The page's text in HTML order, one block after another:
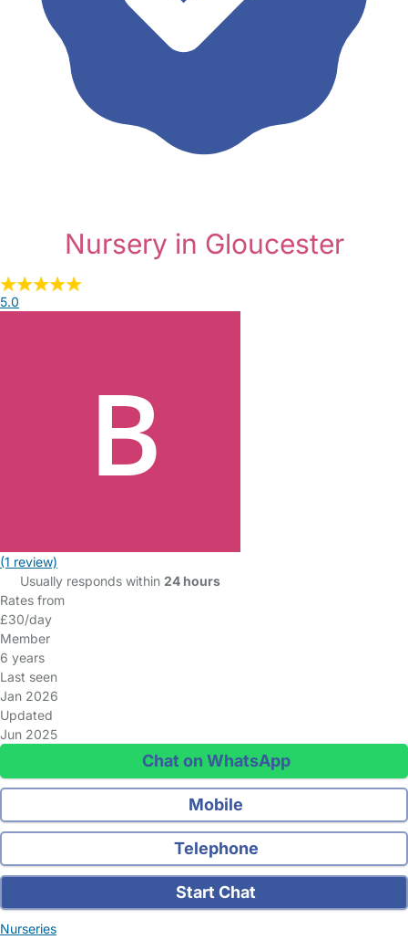
Nursery in Gloucester
5.0
(1 review)
Usually responds within 24 hours
Rates from
£30/day
Member
6 years
Last seen
Jan 2026
Updated
Jun 2025
Chat on WhatsApp
Mobile
Telephone
Start Chat
Nurseries